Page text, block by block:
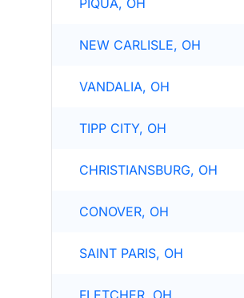
PIQUA, OH
NEW CARLISLE, OH
VANDALIA, OH
TIPP CITY, OH
CHRISTIANSBURG, OH
CONOVER, OH
SAINT PARIS, OH
FLETCHER, OH